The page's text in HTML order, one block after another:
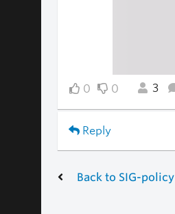
0 0 3
Reply
Back to SIG-policy